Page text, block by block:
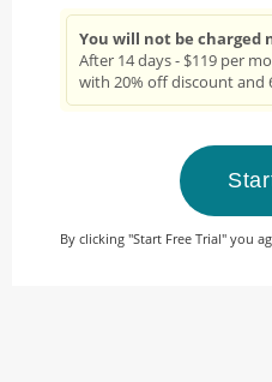
You will not be charged
After 14 days - $119 per
with 20% off discount and
By clicking "Start Free Trial" you